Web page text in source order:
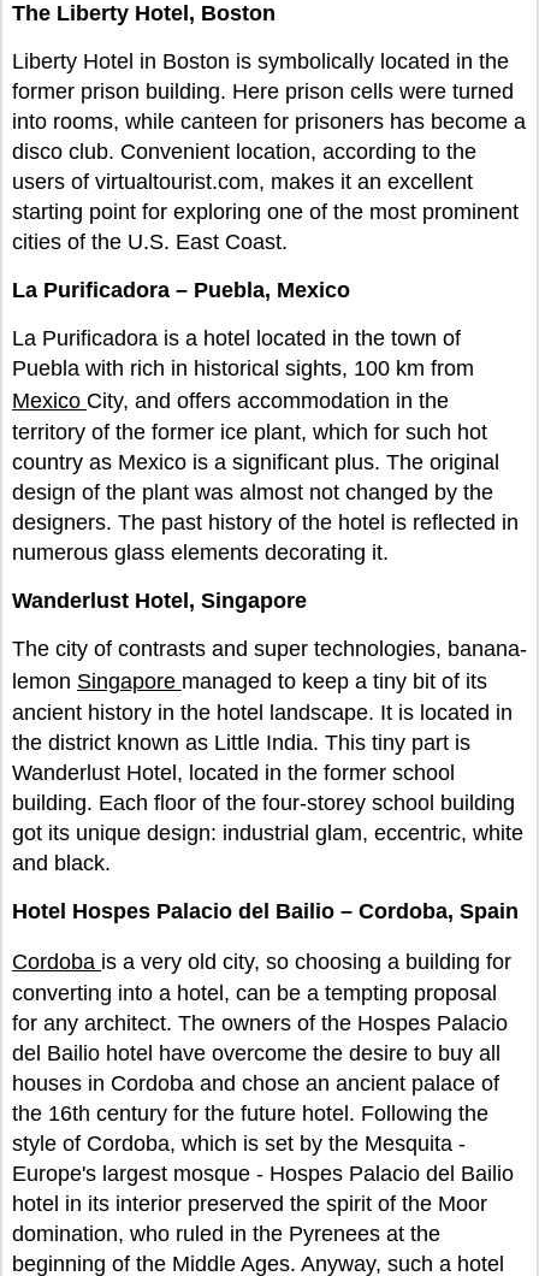
The Liberty Hotel, Boston
Liberty Hotel in Boston is symbolically located in the
former prison building. Here prison cells were turned
into rooms, while canteen for prisoners has become a
disco club. Convenient location, according to the
users of virtualtourist.com, makes it an excellent
starting point for exploring one of the most prominent
cities of the U.S. East Coast.
La Purificadora – Puebla, Mexico
La Purificadora is a hotel located in the town of
Puebla with rich in historical sights, 100 km from
Mexico City, and offers accommodation in the
territory of the former ice plant, which for such hot
country as Mexico is a significant plus. The original
design of the plant was almost not changed by the
designers. The past history of the hotel is reflected in
numerous glass elements decorating it.
Wanderlust Hotel, Singapore
The city of contrasts and super technologies, banana-
lemon Singapore managed to keep a tiny bit of its
ancient history in the hotel landscape. It is located in
the district known as Little India. This tiny part is
Wanderlust Hotel, located in the former school
building. Each floor of the four-storey school building
got its unique design: industrial glam, eccentric, white
and black.
Hotel Hospes Palacio del Bailio – Cordoba, Spain
Cordoba is a very old city, so choosing a building for
converting into a hotel, can be a tempting proposal
for any architect. The owners of the Hospes Palacio
del Bailio hotel have overcome the desire to buy all
houses in Cordoba and chose an ancient palace of
the 16th century for the future hotel. Following the
style of Cordoba, which is set by the Mesquita -
Europe's largest mosque - Hospes Palacio del Bailio
hotel in its interior preserved the spirit of the Moor
domination, who ruled in the Pyrenees at the
beginning of the Middle Ages. Anyway, such a hotel